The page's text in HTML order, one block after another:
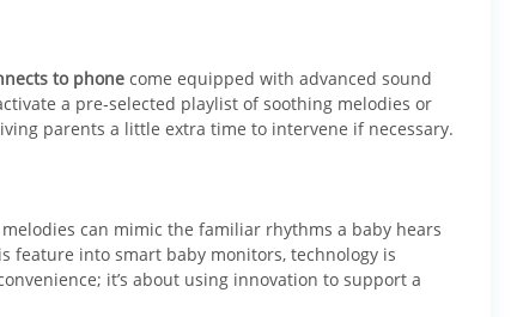
to phone come equipped with advanced sound
a pre-selected playlist of soothing melodies or
parents a little extra time to intervene if necessary.
can mimic the familiar rhythms a baby hears
feature into smart baby monitors, technology is
it’s about using innovation to support a